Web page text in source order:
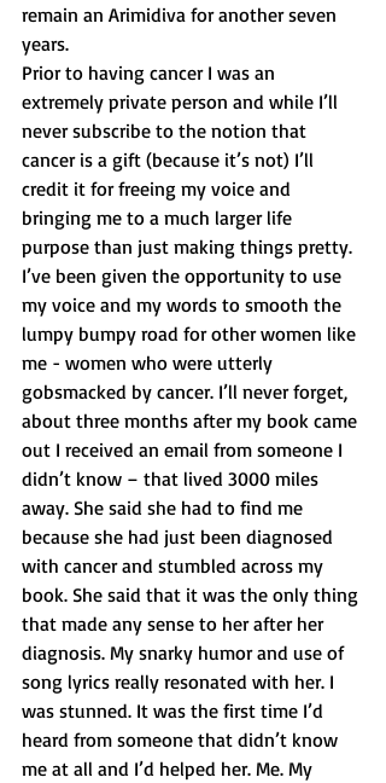
remain an Arimidiva for another seven
years.
Prior to having cancer I was an
extremely private person and while I’ll
never subscribe to the notion that
cancer is a gift (because it’s not) I’ll
credit it for freeing my voice and
bringing me to a much larger life
purpose than just making things pretty.
I’ve been given the opportunity to use
my voice and my words to smooth the
lumpy bumpy road for other women like
me - women who were utterly
gobsmacked by cancer. I’ll never forget,
about three months after my book came
out I received an email from someone I
didn’t know – that lived 3000 miles
away. She said she had to find me
because she had just been diagnosed
with cancer and stumbled across my
book. She said that it was the only thing
that made any sense to her after her
diagnosis. My snarky humor and use of
song lyrics really resonated with her. I
was stunned. It was the first time I’d
heard from someone that didn’t know
me at all and I’d helped her. Me. My